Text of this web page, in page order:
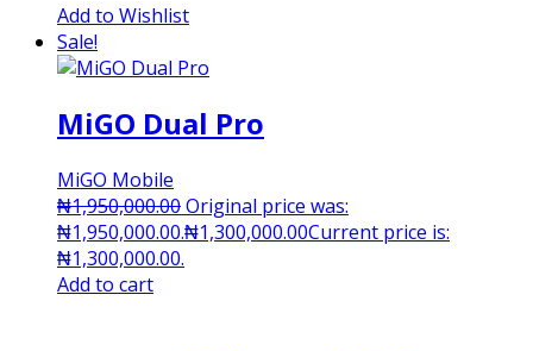
Add to Wishlist
Sale!
MiGO Dual Pro
MiGO Mobile
₦1,950,000.00Original price was:
₦1,950,000.00.₦1,300,000.00Current price is:
₦1,300,000.00.
Add to cart